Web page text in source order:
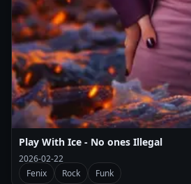
Play With Ice - No ones Illegal
2026-02-22
Fenix
Rock Funk